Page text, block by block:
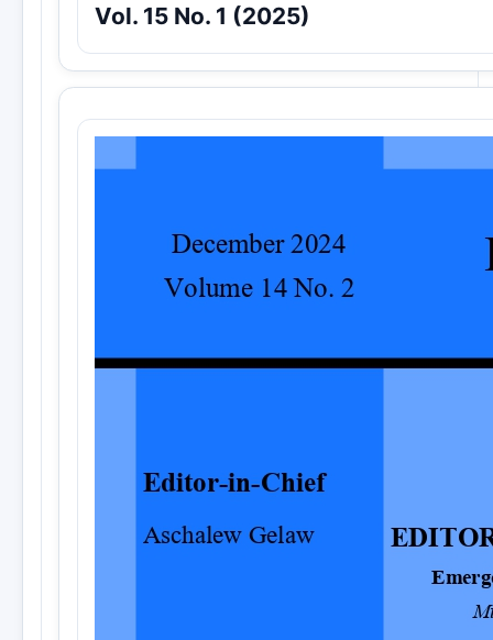
Vol. 15 No. 1 (2025)